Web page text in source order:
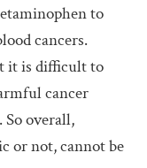
to
cancers.
it is difficult to
cancer
So overall,
or not, cannot be